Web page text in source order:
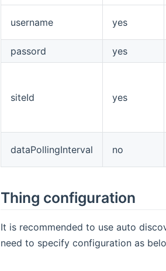
username yes
passord
yes
siteId yes
dataPollingInterval no
Thing configuration
It is recommended to use auto
need to specify configuration as